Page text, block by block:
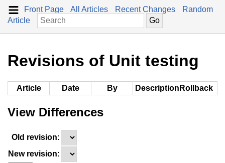
Front Page All Articles Recent Changes
Random
Article
Revisions of Unit testing
Article Date By Description Rollback
View Differences
Old revision:
New revision: